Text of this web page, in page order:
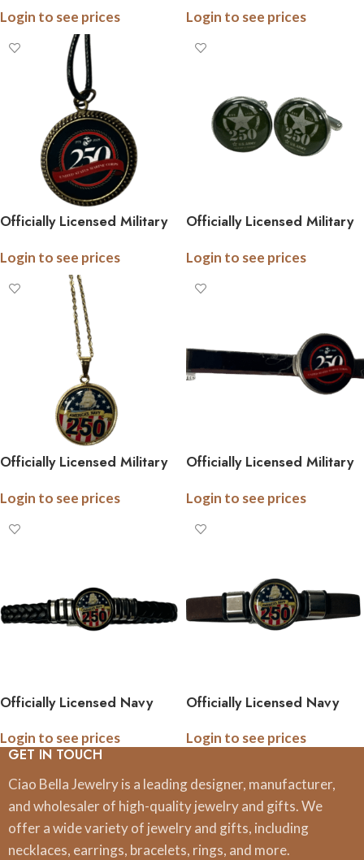
250th Anniversary
Login to see prices
Anniversary Collection
Login to see prices
Officially Licensed Military
Necklace – 250th
Anniversary Collection
(Army, Navy, Marine)
Login to see prices
Officially Licensed Military
Anniversary Collection
Login to see prices
Officially Licensed Military
Anniversary Collection
Login to see prices
Officially Licensed Military
Anniversary Collection
Login to see prices
Officially Licensed Navy
250th Anniversary
Collection
Login to see prices
Officially Licensed Navy
Anniversary Collection
Login to see prices
GET IN TOUCH
Ciao Bella Jewelry is a leading designer, manufacturer,
and wholesaler of high-quality jewelry and gifts. We
offer a wide variety of jewelry and gifts, including
necklaces, earrings, bracelets, rings, and more.